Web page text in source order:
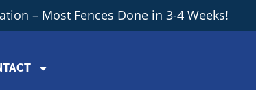
– Most Fences Done in 3-4 Weeks!